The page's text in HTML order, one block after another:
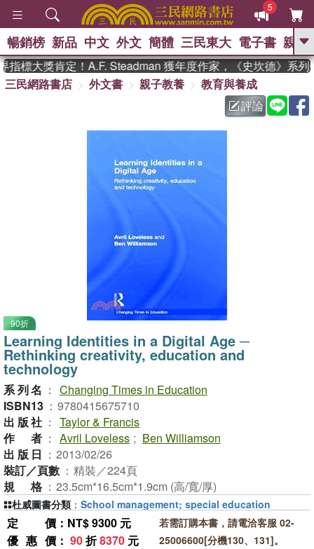
5
GO
熱搜： 東野圭吾 、 高希均教授回憶錄
父親節 、 如果歷
暑期推薦 、 國際布克
獎 臺灣漫遊錄 、 方念華
偉大的迷走神經
暢銷榜 新品 中文 外文 簡體 三民東大 電子書 親子
標大獎肯定！A.F. Steadman 獲年度作家，《史坎德》系列
三民網路書店
外文書 親子教養
教育與養成
評論
90折
Learning Identities in a Digital Age ─
Rethinking creativity, education and
technology
系列名 ： Changing Times in Education
ISBN13 ： 9780415675710
出版社 ： Taylor & Francis
作者 ： Avril Loveless ; Ben Williamson
出版日 ： 2013/02/26
裝訂／頁數 ： 精裝／224頁
規格 ： 23.5cm*16.5cm*1.9cm (高/寬/厚)
定價 ：NT$ 9300 元
優惠價 ： 90折8370 元
若需訂購本書，請電洽客服 02-
25006600[分機130、131]。
杜威圖書分類 ： School management; special education